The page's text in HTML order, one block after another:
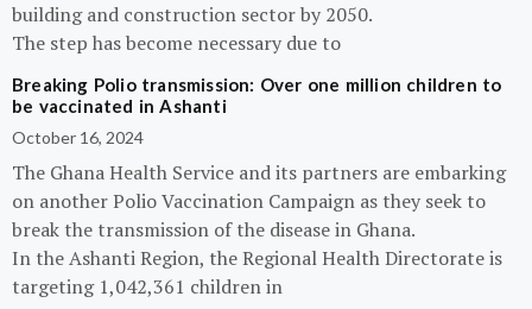
building and construction sector by 2050.
The step has become necessary due to
Breaking Polio transmission: Over one million children to
be vaccinated in Ashanti
October 16, 2024
The Ghana Health Service and its partners are embarking
on another Polio Vaccination Campaign as they seek to
break the transmission of the disease in Ghana.
In the Ashanti Region, the Regional Health Directorate is
targeting 1,042,361 children in